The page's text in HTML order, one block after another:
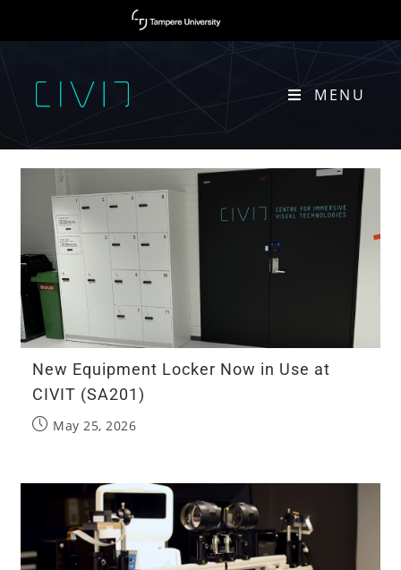
MENU
New Equipment Locker Now in Use at
CIVIT (SA201)
May 25, 2026